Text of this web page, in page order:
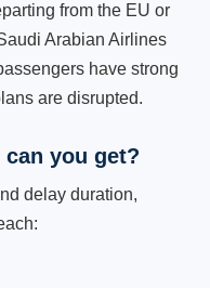
from the EU or
Arabian Airlines
have strong
are disrupted.
you get?
delay duration,